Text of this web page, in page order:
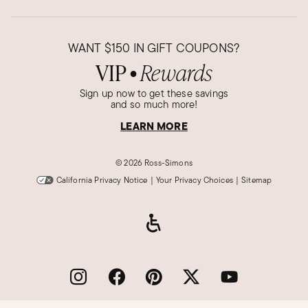
Apr 12, 2022
Pretty, but not as much opal flash as I expected.
am a little disappointed. Also doesn't seem to
don't float around at all.
Sep 16, 2019
WANT $150 IN GIFT COUPONS?
VIP● Rewards
Sign up now to get these savings
and so much more!
LEARN MORE
©2026 Ross-Simons
California Privacy Notice | Your Privacy Choices | Sitemap